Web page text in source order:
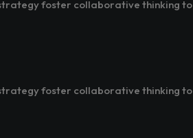
foster collaborative thinking to
foster collaborative thinking to